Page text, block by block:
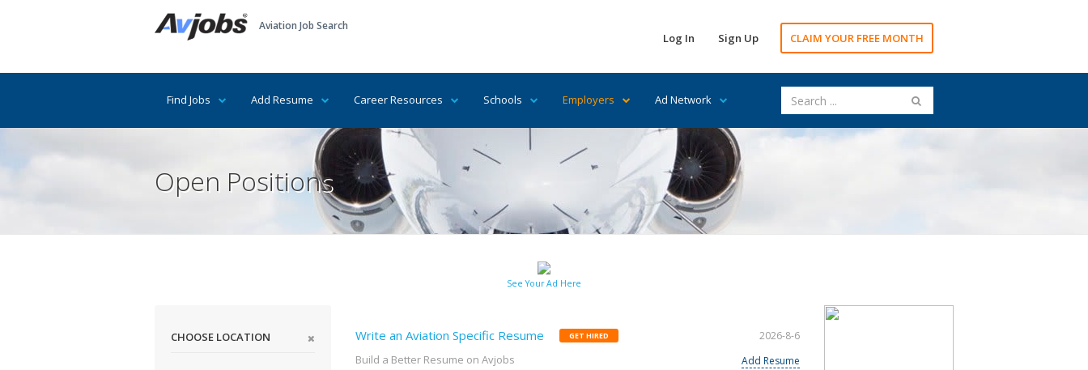
Aviation Job Search
Log In Sign Up CLAIM YOUR FREE MONTH
Find Jobs Add Resume Career Resources Schools Employers Ad Network
Open Positions
See Your Ad Here
CHOOSE LOCATION Write an Aviation Specific Resume GET HIRED
Build a Better Resume on Avjobs
2026-8-6
Add Resume